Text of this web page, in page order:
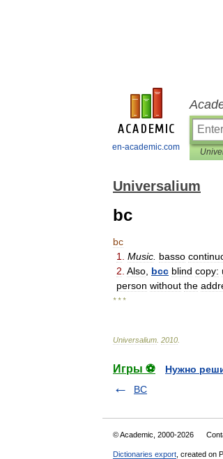
en-academic.com
Universalium
bc
bc
1
Music basso
2 Also bcc blind copy:
person without the
* * *
Universalium 2010
Игры ⚽
Нужно
BC
© Academic, 2000-2026
Dictionaries export , created on